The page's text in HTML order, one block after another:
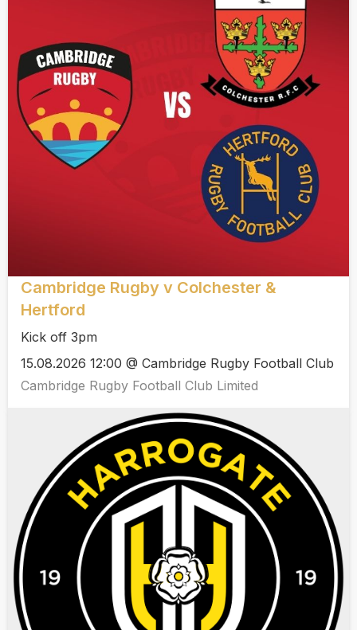
Cambridge Rugby v Colchester &
Hertford
Kick off 3pm
15.08.2026 12:00 @ Cambridge Rugby Football Club
Cambridge Rugby Football Club Limited